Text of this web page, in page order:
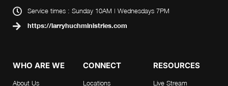
Service times : Sunday 10AM | Wednesdays 7PM
https://larryhuchministries.com
WHO ARE WE
About Us
CONNECT
Locations
RESOURCES
Live Stream